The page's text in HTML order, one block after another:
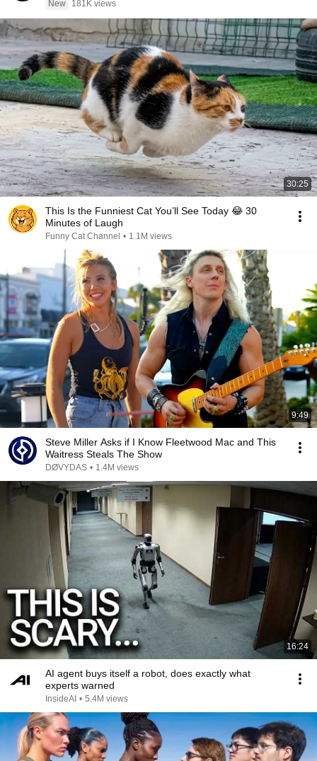
New 181K views
30:25
This Is the Funniest Cat You’ll See Today 😂 30
Minutes of Laugh
Funny Cat Channel • 1.1M views
9:49
Steve Miller Asks if I Know Fleetwood Mac and This
Waitress Steals The Show
DØVYDAS • 1.4M views
16:24
AI agent buys itself a robot, does exactly what
experts warned
InsideAI • 5.4M views